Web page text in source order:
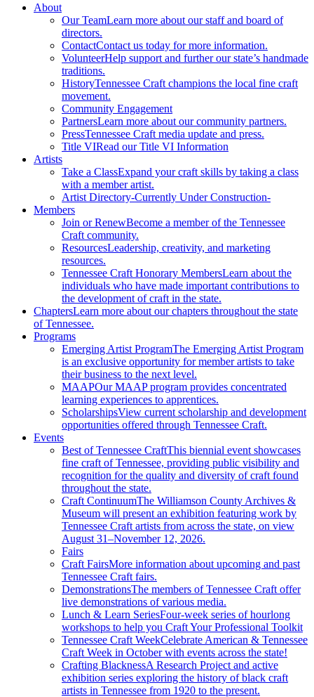
About
Our TeamLearn more about our staff and board of
directors.
ContactContact us today for more information.
VolunteerHelp support and further our state’s handmade
traditions.
HistoryTennessee Craft champions the local fine craft
movement.
Community Engagement
PartnersLearn more about our community partners.
PressTennessee Craft media update and press.
Title VIRead our Title VI Information
Artists
Take a ClassExpand your craft skills by taking a class
with a member artist.
Artist Directory-Currently Under Construction-
Members
Join or RenewBecome a member of the Tennessee
Craft community.
ResourcesLeadership, creativity, and marketing
resources.
Tennessee Craft Honorary MembersLearn about the
individuals who have made important contributions to
the development of craft in the state.
ChaptersLearn more about our chapters throughout the state
of Tennessee.
Programs
Emerging Artist ProgramThe Emerging Artist Program
is an exclusive opportunity for member artists to take
their business to the next level.
MAAPOur MAAP program provides concentrated
learning experiences to apprentices.
ScholarshipsView current scholarship and development
opportunities offered through Tennessee Craft.
Events
Best of Tennessee CraftThis biennial event showcases
fine craft of Tennessee, providing public visibility and
recognition for the quality and diversity of craft found
throughout the state.
Craft ContinuumThe Williamson County Archives &
Museum will present an exhibition featuring work by
Tennessee Craft artists from across the state, on view
August 31–November 12, 2026.
Fairs
Craft FairsMore information about upcoming and past
Tennessee Craft fairs.
DemonstrationsThe members of Tennessee Craft offer
live demonstrations of various media.
Lunch & Learn SeriesFour-week series of hourlong
workshops to help you Craft Your Professional Toolkit
Tennessee Craft WeekCelebrate American & Tennessee
Craft Week in October with events across the state!
Crafting BlacknessA Research Project and active
exhibition series exploring the history of black craft
artists in Tennessee from 1920 to the present.